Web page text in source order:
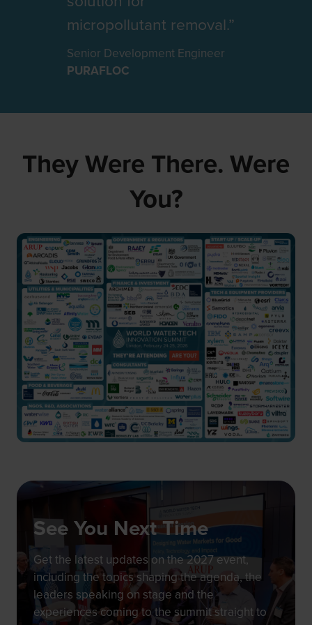
CEO
FIDO TECH
Director
XYLEM
micropollutant removal.”
Senior Development Engineer
PURAFLOC
RSE
INOBIOSTAR
They Were There. Were
You?
See You Next Time
Get the latest updates on the 2027 event,
including the topics shaping the agenda, the
leaders speaking on stage and the
experiences coming to the summit straight to